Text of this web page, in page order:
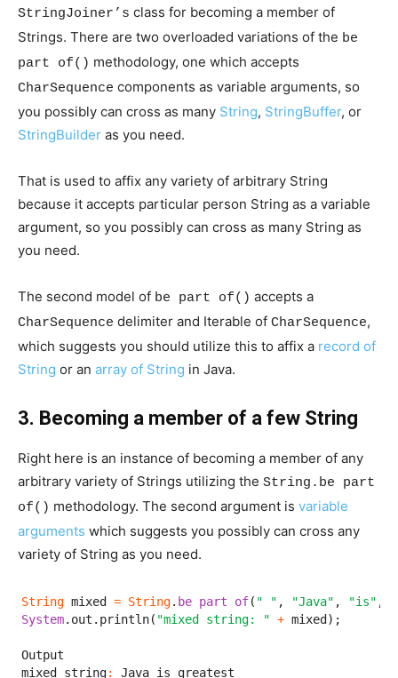
StringJoiner’s class for becoming a member of
Strings. There are two overloaded variations of the be
part of() methodology, one which accepts
CharSequence components as variable arguments, so
you possibly can cross as many String, StringBuffer, or
StringBuilder as you need.
That is used to affix any variety of arbitrary String
because it accepts particular person String as a variable
argument, so you possibly can cross as many String as
you need.
The second model of be part of() accepts a
CharSequence delimiter and Iterable of CharSequence,
which suggests you should utilize this to affix a record of
String or an array of String in Java.
3. Becoming a member of a few String
Right here is an instance of becoming a member of any
arbitrary variety of Strings utilizing the String.be part
of() methodology. The second argument is variable
arguments which suggests you possibly can cross any
variety of String as you need.
String mixed = String. be part of( " " , "Java" , "is" ,
System.out.println( "mixed string: " + mixed);
Output
mixed string: Java is greatest